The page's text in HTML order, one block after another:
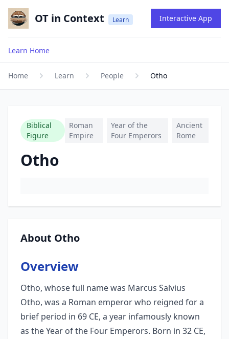
OT in Context Learn Interactive App
Learn Home
Home Learn People Otho
Biblical
Figure
Roman
Empire
Year of the
Four Emperors
Ancient
Rome
Otho
About Otho
Overview
Otho, whose full name was Marcus Salvius
Otho, was a Roman emperor who reigned for a
brief period in 69 CE, a year infamously known
as the Year of the Four Emperors. Born in 32 CE,